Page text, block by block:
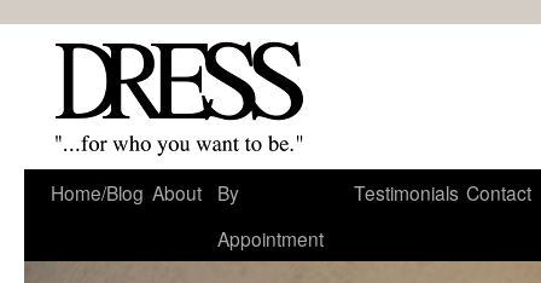
Home/Blog About
By
Appointment
Testimonials Contact